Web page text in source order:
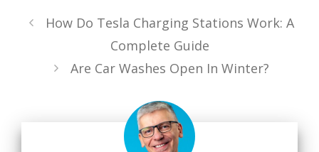
How Do Tesla Charging Stations Work: A
Complete Guide
Are Car Washes Open In Winter?